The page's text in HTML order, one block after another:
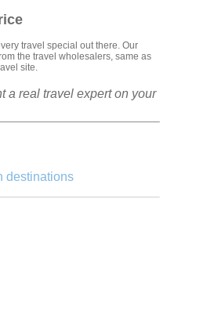
travel special out there. Our
the travel wholesalers, same as
site.
a real travel expert on your
destinations